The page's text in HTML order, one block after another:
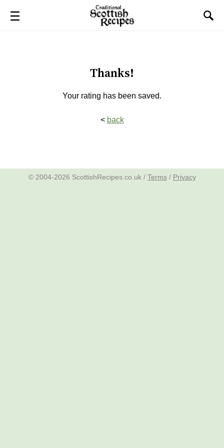
Thanks!
Your rating has been saved.
< back
© 2004-2026 ScottishRecipes.co.uk / Terms/ Privacy